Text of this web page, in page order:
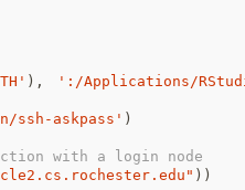
),
':/Applications/
askpass' )
with a login node
))